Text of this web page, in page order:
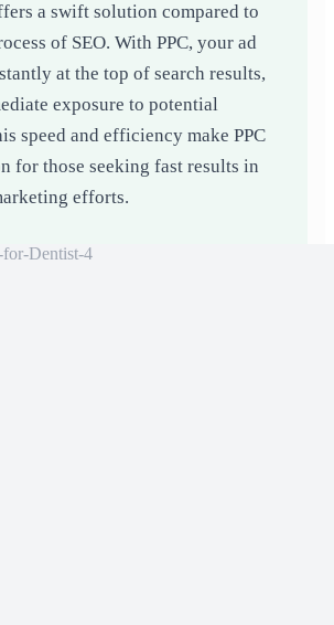
a swift solution compared to
of SEO. With PPC, your ad
at the top of search results,
exposure to potential
speed and efficiency make PPC
for those seeking fast results in
efforts.